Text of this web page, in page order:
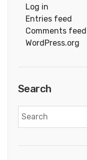
Log in
Entries feed
Comments feed
WordPress.org
Search